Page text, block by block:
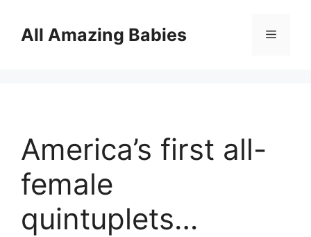
contentAll Amazing Babies Menu
America’s first all-
female
quintuplets…